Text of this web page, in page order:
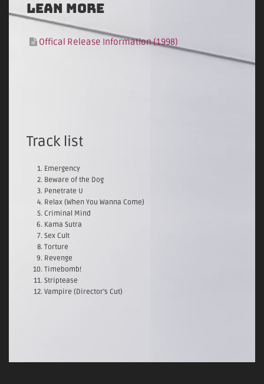
Lean more
Offical Release Information (1998)
Track list
Emergency
Beware of the Dog
Penetrate U
Relax (When You Wanna Come)
Criminal Mind
Kama Sutra
Sex Cult
Torture
Revenge
Timebomb!
Striptease
Vampire (Director's Cut)